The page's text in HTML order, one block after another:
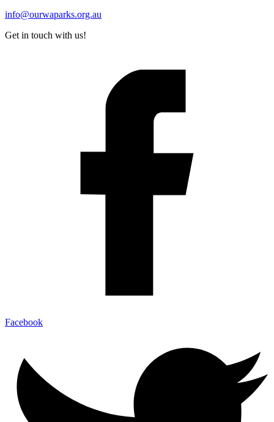
info@ourwaparks.org.au
Get in touch with us!
Facebook